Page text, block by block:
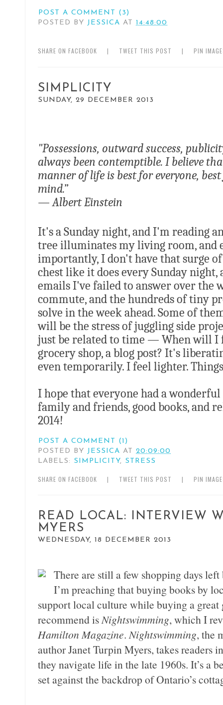
POST A COMMENT (3)
POSTED BY JESSICA AT 14:48:00
SHARE ON FACEBOOK | TWEET THIS POST | PIN
SIMPLICITY
SUNDAY, 29 DECEMBER 2013
"Possessions, outward success,
always been contemptible. I believe
manner of life is best for everyone,
mind.”
— Albert Einstein
It's a Sunday night, and I'm reading
tree illuminates my living room, and
importantly, I don't have that surge
chest like it does every Sunday
emails I've failed to answer over the
commute, and the hundreds of tiny
solve in the week ahead. Some of
will be the stress of juggling side
just be related to time — When will I
grocery shop, a blog post? It's
even temporarily. I feel lighter.
I hope that everyone had a
family and friends, good books, and
2014!
POST A COMMENT (1)
POSTED BY JESSICA AT 20:09:00
LABELS: SIMPLICITY, STRESS
SHARE ON FACEBOOK | TWEET THIS POST | PIN
READ LOCAL: INTERVIEW
MYERS
WEDNESDAY, 18 DECEMBER 2013
There are still a few shopping days
I’m preaching that buying books by
support local culture while buying a
recommend isNightswimming, which I
Hamilton Magazine.Nightswimming, the
author Janet Turpin Myers, takes readers
they navigate life in the late 1960s. It’s a
set against the backdrop of Ontario’s